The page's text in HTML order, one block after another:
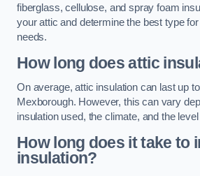
fiberglass, cellulose, and spray foam
your attic and determine the best type
needs.
How long does attic
On average, attic insulation can last up
Mexborough. However, this can vary
insulation used, the climate, and the
How long does it take to
insulation?